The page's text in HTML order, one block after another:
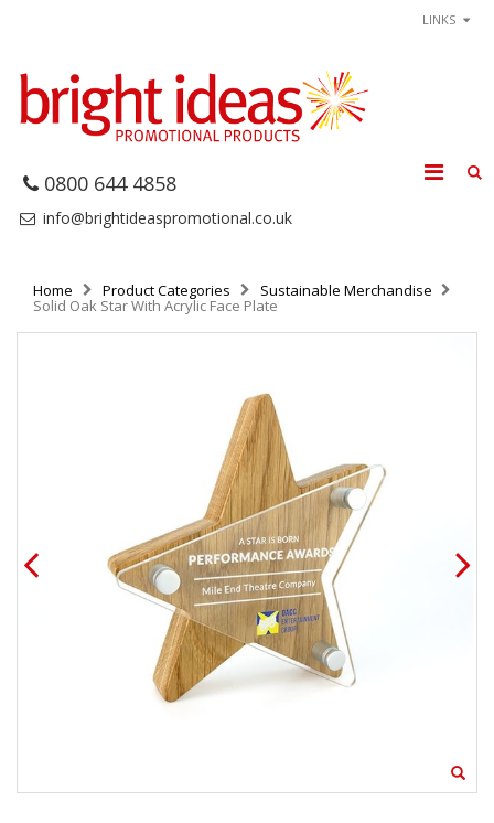
LINKS
0800 644 4858
info@brightideaspromotional.co.uk
Home Product Categories Sustainable Merchandise
Solid Oak Star With Acrylic Face Plate